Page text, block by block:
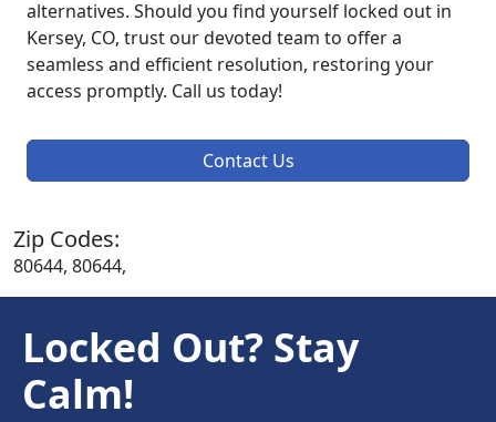
alternatives. Should you find yourself locked out in
Kersey, CO, trust our devoted team to offer a
seamless and efficient resolution, restoring your
access promptly. Call us today!
Contact Us
Zip Codes:
80644, 80644,
Locked Out? Stay
Calm!